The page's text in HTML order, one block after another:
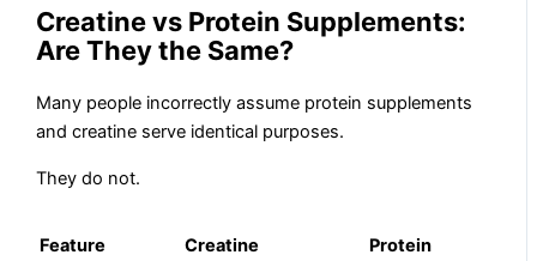
Creatine vs Protein Supplements:
Are They the Same?
Many people incorrectly assume protein supplements
and creatine serve identical purposes.
They do not.
Feature Creatine Protein